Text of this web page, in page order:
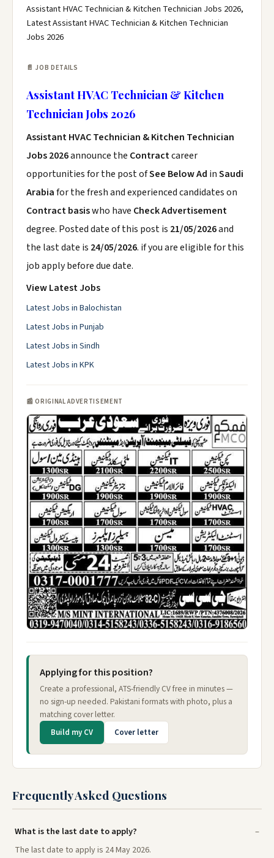
Assistant HVAC Technician & Kitchen Technician Jobs 2026,
Latest Assistant HVAC Technician & Kitchen Technician
Jobs 2026
📄 JOB DETAILS
Assistant HVAC Technician & Kitchen
Technician Jobs 2026
Assistant HVAC Technician & Kitchen Technician
Jobs 2026announce the Contractcareer
opportunities for the post ofSee Below Ad inSaudi
Arabiafor the fresh and experienced candidates on
Contract basiswho have Check Advertisement
degree. Posted date of this post is 21/05/2026and
the last date is 24/05/2026. if you are eligible for this
job apply before due date.
View Latest Jobs
Latest Jobs in Balochistan
Latest Jobs in Punjab
Latest Jobs in Sindh
Latest Jobs in KPK
📰 ORIGINAL ADVERTISEMENT
Applying for this position?
Create a professional, ATS-friendly CV free in minutes —
no sign-up needed. Pakistani formats with photo, plus a
matching cover letter.
Build my CV Cover letter
Frequently Asked Questions
What is the last date to apply?
The last date to apply is 24 May 2026.